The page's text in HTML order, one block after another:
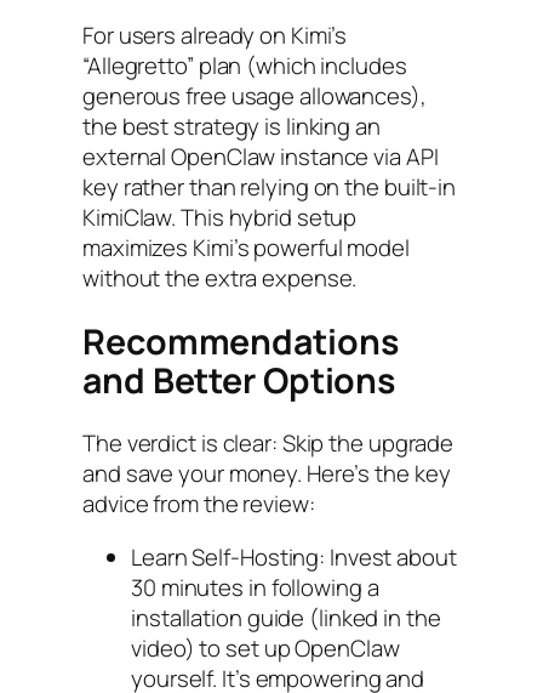
For users already on Kimi’s
“Allegretto” plan (which includes
generous free usage allowances),
the best strategy is linking an
external OpenClaw instance via API
key rather than relying on the built-in
KimiClaw. This hybrid setup
maximizes Kimi’s powerful model
without the extra expense.
Recommendations
and Better Options
The verdict is clear: Skip the upgrade
and save your money. Here’s the key
advice from the review:
Learn Self-Hosting: Invest about
30 minutes in following a
installation guide (linked in the
video) to set up OpenClaw
yourself. It’s empowering and